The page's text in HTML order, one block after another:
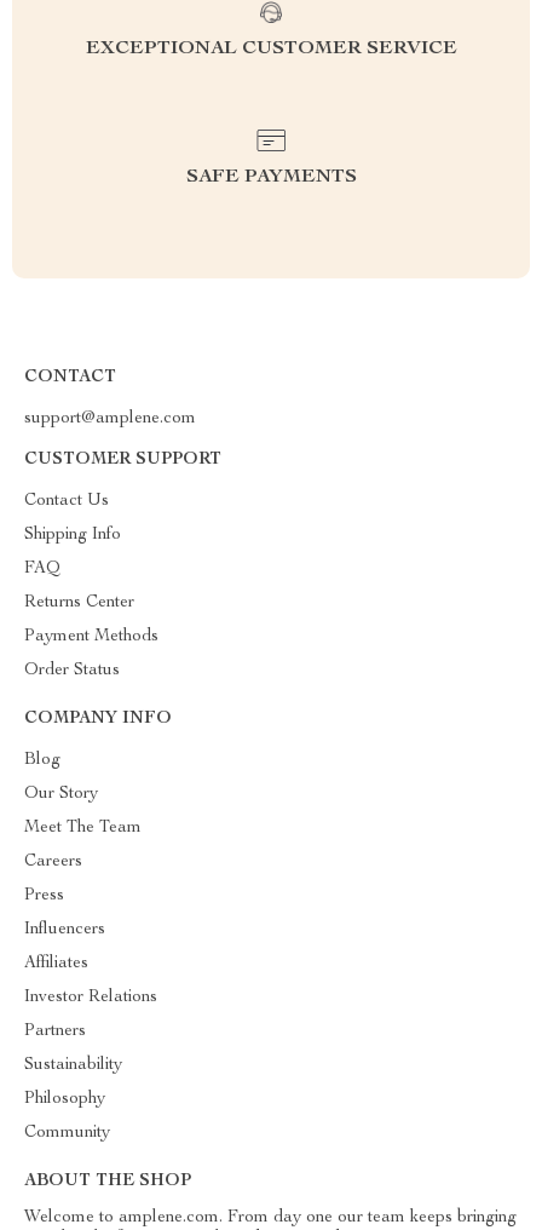
EXCEPTIONAL CUSTOMER SERVICE
SAFE PAYMENTS
CONTACT
support@amplene.com
CUSTOMER SUPPORT
Contact Us
Shipping Info
FAQ
Returns Center
Payment Methods
Order Status
COMPANY INFO
Blog
Our Story
Meet The Team
Careers
Press
Influencers
Affiliates
Investor Relations
Partners
Sustainability
Philosophy
Community
ABOUT THE SHOP
Welcome to amplene.com. From day one our team keeps bringing